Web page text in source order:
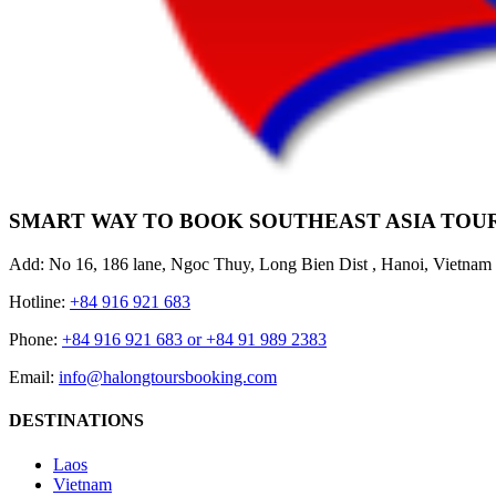
SMART WAY TO BOOK SOUTHEAST ASIA
Add: No 16, 186 lane, Ngoc Thuy, Long Bien Dist , Hanoi, Vietnam
Hotline: +84 916 921 683
Phone: +84 916 921 683 or +84 91 989 2383
Email: info@halongtoursbooking.com
DESTINATIONS
Laos
Vietnam